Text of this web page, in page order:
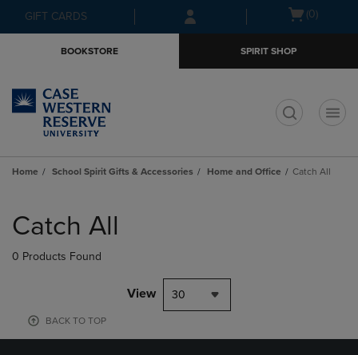
Skip
to
Skip
to
menu
GIFT CARDS
Open(0)
BOOKSTORE SPIRIT SHOP
Home School Spirit Gifts & Accessories Home and Office Catch All
products
Catch All
0 Products Found
View 30
BACK TO TOP